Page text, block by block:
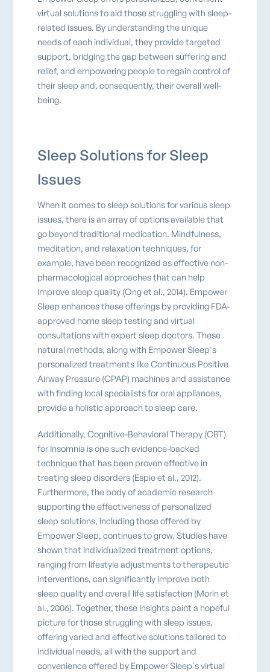
virtual solutions to aid those struggling with sleep-
related issues. By understanding the unique
needs of each individual, they provide targeted
support, bridging the gap between suffering and
relief, and empowering people to regain control of
their sleep and, consequently, their overall well-
being.
Sleep Solutions for Sleep
Issues
When it comes to sleep solutions for various sleep
issues, there is an array of options available that
go beyond traditional medication. Mindfulness,
meditation, and relaxation techniques, for
example, have been recognized as effective non-
pharmacological approaches that can help
improve sleep quality (Ong et al., 2014). Empower
Sleep enhances these offerings by providing FDA-
approved home sleep testing and virtual
consultations with expert sleep doctors. These
natural methods, along with Empower Sleep's
personalized treatments like Continuous Positive
Airway Pressure (CPAP) machines and assistance
with finding local specialists for oral appliances,
provide a holistic approach to sleep care.
Additionally, Cognitive-Behavioral Therapy (CBT)
for Insomnia is one such evidence-backed
technique that has been proven effective in
treating sleep disorders (Espie et al., 2012).
Furthermore, the body of academic research
supporting the effectiveness of personalized
sleep solutions, including those offered by
Empower Sleep, continues to grow. Studies have
shown that individualized treatment options,
ranging from lifestyle adjustments to therapeutic
interventions, can significantly improve both
sleep quality and overall life satisfaction (Morin et
al., 2006). Together, these insights paint a hopeful
picture for those struggling with sleep issues,
offering varied and effective solutions tailored to
individual needs, all with the support and
convenience offered by Empower Sleep's virtual